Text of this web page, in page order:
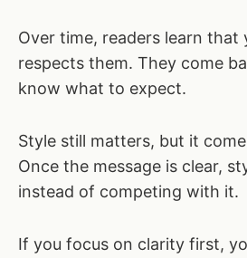
Over time, readers learn that
respects them. They come
know what to expect.
Style still matters, but it
Once the message is clear,
instead of competing with it.
If you focus on clarity first,